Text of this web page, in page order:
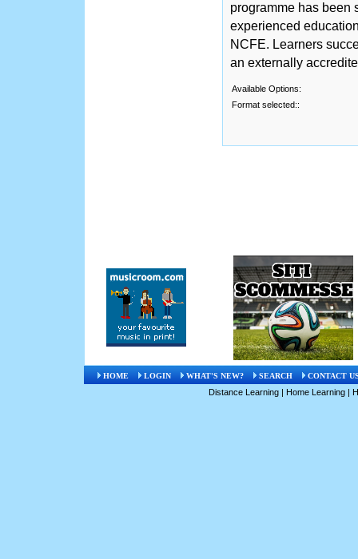
programme has been
experienced
NCFE. Learners
an externally
Available Options:
Format selected::
HOME LOGIN WHAT'S NEW? SEARCH CONTACT
Distance Learning | Home Learning |